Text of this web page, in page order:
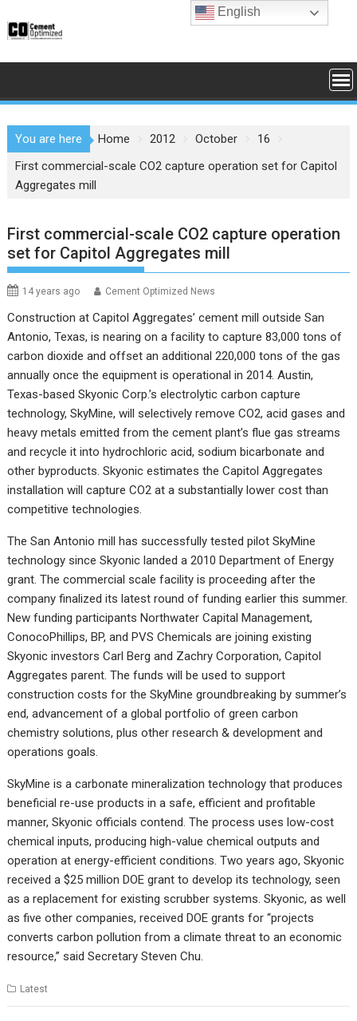
to
You are here Home 2012 October
16
First commercial-scale CO2 capture operation set for Capitol
Aggregates mill
First commercial-scale CO2 capture operation
set for Capitol Aggregates mill
14 years ago Cement Optimized News
Construction at Capitol Aggregates’ cement mill outside San
Antonio, Texas, is nearing on a facility to capture 83,000 tons of
carbon dioxide and offset an additional 220,000 tons of the gas
annually once the equipment is operational in 2014. Austin,
Texas-based Skyonic Corp.’s electrolytic carbon capture
technology, SkyMine, will selectively remove CO2, acid gases and
heavy metals emitted from the cement plant’s flue gas streams
and recycle it into hydrochloric acid, sodium bicarbonate and
other byproducts. Skyonic estimates the Capitol Aggregates
installation will capture CO2 at a substantially lower cost than
competitive technologies.
The San Antonio mill has successfully tested pilot SkyMine
technology since Skyonic landed a 2010 Department of Energy
grant. The commercial scale facility is proceeding after the
company finalized its latest round of funding earlier this summer.
New funding participants Northwater Capital Management,
ConocoPhillips, BP, and PVS Chemicals are joining existing
Skyonic investors Carl Berg and Zachry Corporation, Capitol
Aggregates parent. The funds will be used to support
construction costs for the SkyMine groundbreaking by summer’s
end, advancement of a global portfolio of green carbon
chemistry solutions, plus other research & development and
operations goals.
SkyMine is a carbonate mineralization technology that produces
beneficial re-use products in a safe, efficient and profitable
manner, Skyonic officials contend. The process uses low-cost
chemical inputs, producing high-value chemical outputs and
operation at energy-efficient conditions. Two years ago, Skyonic
received a $25 million DOE grant to develop its technology, seen
as a replacement for existing scrubber systems. Skyonic, as well
as five other companies, received DOE grants for “projects
converts carbon pollution from a climate threat to an economic
resource,” said Secretary Steven Chu.
Latest
English